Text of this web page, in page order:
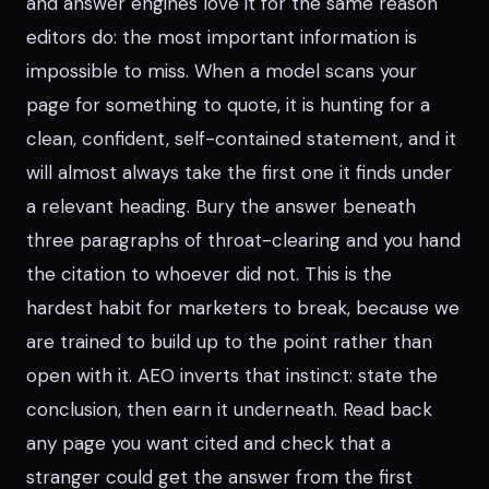
editors do: the most important information is
impossible to miss. When a model scans your
page for something to quote, it is hunting for a
clean, confident, self-contained statement, and it
will almost always take the first one it finds under
a relevant heading. Bury the answer beneath
three paragraphs of throat-clearing and you hand
the citation to whoever did not. This is the
hardest habit for marketers to break, because we
are trained to build up to the point rather than
open with it. AEO inverts that instinct: state the
conclusion, then earn it underneath. Read back
any page you want cited and check that a
stranger could get the answer from the first